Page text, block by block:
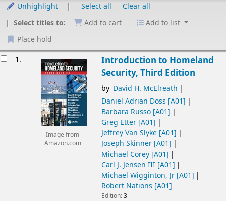
Unhighlight Select all
Clear all
Select titles to:
Add to cart
Add to list
Place hold
1.
Image from
Amazon.com
Introduction to Homeland
Security, Third Edition
by David H. McElreath
Daniel Adrian Doss [A01]
Barbara Russo[A01]
Greg Etter[A01]
Jeffrey Van Slyke[A01]
Joseph Skinner[A01]
Michael Corey[A01]
Carl J. Jensen III[A01]
Michael Wigginton, Jr[A01]
Robert Nations [A01]
Edition:3